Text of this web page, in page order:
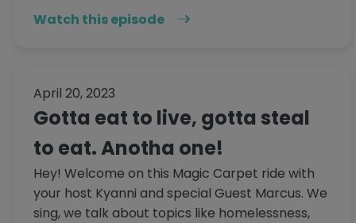
Watch this episode
April 20, 2023
Gotta eat to live, gotta steal
to eat. Anotha one!
Hey! Welcome on this Magic Carpet ride with
your host Kyanni and special Guest Marcus. We
sing, we talk about topics like homelessness,